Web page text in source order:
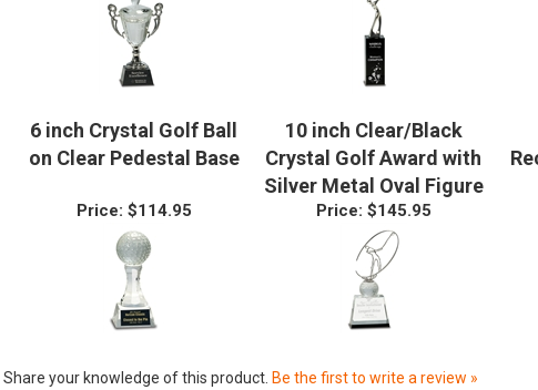
Price:$119.95 $124.95
6 inch Crystal Golf Ball
on Clear Pedestal Base
10 inch Clear/Black
Crystal Golf Award with
Silver Metal Oval Figure
Price:$114.95 Price:$145.95